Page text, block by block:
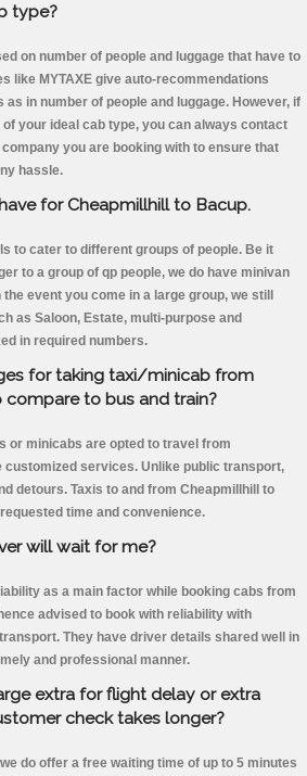
type?
on number of people and luggage that have to
like MYTAXE give auto-recommendations
in number of people and luggage. However, if
your ideal cab type, you can always contact
you are booking with to ensure that
hassle.
for Cheapmillhill to Bacup.
to cater to different groups of people. Be it
to a group of qp people, we do have minivan
event you come in a large group, we still
as Saloon, Estate, multi-purpose and
in required numbers.
for taking taxi/minicab from
to bus and train?
or minicabs are opted to travel from
customized services. Unlike public transport,
detours. Taxis to and from Cheapmillhill to
time and convenience.
will wait for me?
as a main factor while booking cabs from
advised to book with reliability with
They have driver details shared well in
and professional manner.
extra for flight delay or extra
check takes longer?
do offer a free waiting time of up to 5 minutes